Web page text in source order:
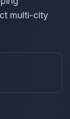
multi-city